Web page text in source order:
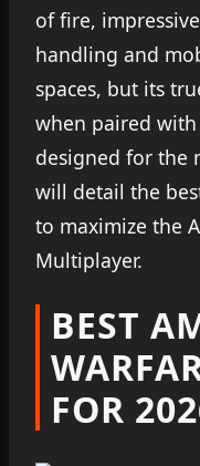
of fire,
handling and
spaces, but its
when paired
designed for the
will detail the
to maximize the
Multiplayer.
BEST
FOR